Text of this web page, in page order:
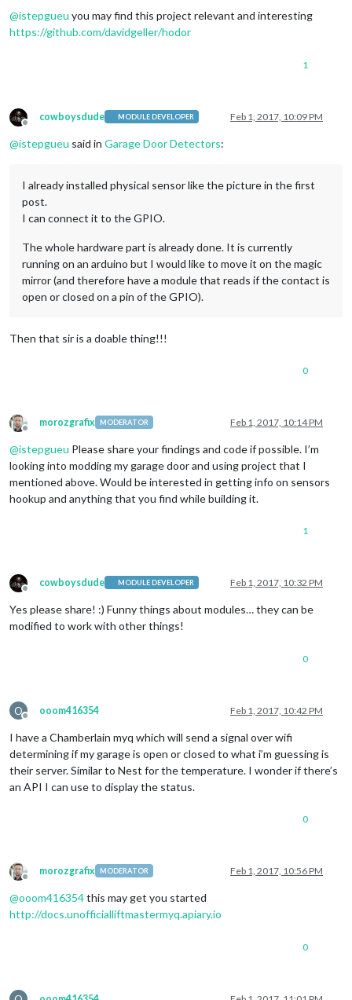
@istepgueu you may find this project relevant and interesting
https://github.com/davidgeller/hodor
1
Offline
cowboysdude MODULE DEVELOPER Feb 1, 2017, 10:09 PM
@istepgueu said in Garage Door Detectors:
I already installed physical sensor like the picture in the first
post.
I can connect it to the GPIO.
The whole hardware part is already done. It is currently
running on an arduino but I would like to move it on the magic
mirror (and therefore have a module that reads if the contact is
open or closed on a pin of the GPIO).
Then that sir is a doable thing!!!
0
Offline
morozgrafix MODERATOR Feb 1, 2017, 10:14 PM
@istepgueu Please share your findings and code if possible. I’m
looking into modding my garage door and using project that I
mentioned above. Would be interested in getting info on sensors
hookup and anything that you find while building it.
1
Offline
cowboysdude MODULE DEVELOPER Feb 1, 2017, 10:32 PM
Yes please share! :) Funny things about modules… they can be
modified to work with other things!
0
O
Offline
ooom416354 Feb 1, 2017, 10:42 PM
I have a Chamberlain myq which will send a signal over wifi
determining if my garage is open or closed to what i’m guessing is
their server. Similar to Nest for the temperature. I wonder if there’s
an API I can use to display the status.
0
Offline
morozgrafix MODERATOR Feb 1, 2017, 10:56 PM
@ooom416354this may get you started
http://docs.unofficialliftmastermyq.apiary.io
0